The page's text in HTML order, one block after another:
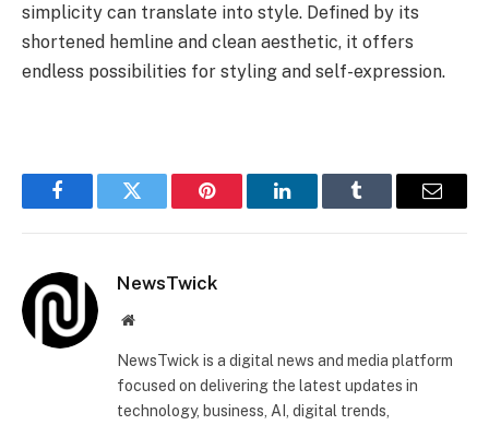
simplicity can translate into style. Defined by its
shortened hemline and clean aesthetic, it offers
endless possibilities for styling and self-expression.
FacebookTwitter Pinterest LinkedInTumblr Email
NewsTwick
Website
NewsTwick is a digital news and media platform
focused on delivering the latest updates in
technology, business, AI, digital trends,